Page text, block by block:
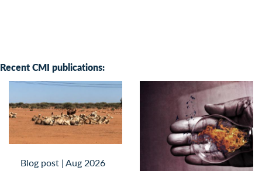
Recent CMI publications:
Blog post |Aug 2026